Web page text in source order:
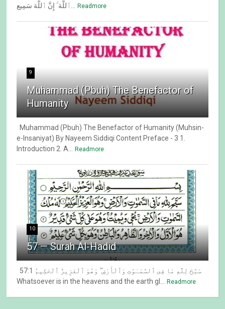
ٱللَّهَ ۚ إِنَّ ٱللَّهَ سَمِيع... Readmore
9
Muhammad (Pbuh) The Benefactor of
Humanity
Muhammad (Pbuh) The Benefactor of Humanity (Muhsin-
e-Insaniyat) By Nayeem Siddiqi Content Preface - 3 1.
Introduction 2. A... Readmore
10
57 — Surah Al-Hadid
57:1 سَبَّحَ لِلَّهِ مَا فِى ٱلسَّمَـٰوَٰتِ وَٱلْأَرْضِ ۖ وَهُوَ ٱلْعَزِيزُ ٱلْحَكِيمُ
Whatsoever is in the heavens and the earth gl... Readmore